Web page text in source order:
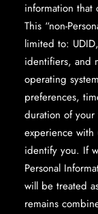
information
This “non-
limited to:
identifiers, and
operating
preferences,
duration of
experience with
identify you. If
Personal
will be treated
remains